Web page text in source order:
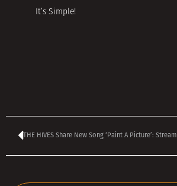
It’s Simple!
THE HIVES Share New Song ‘Paint A Picture’: Stream